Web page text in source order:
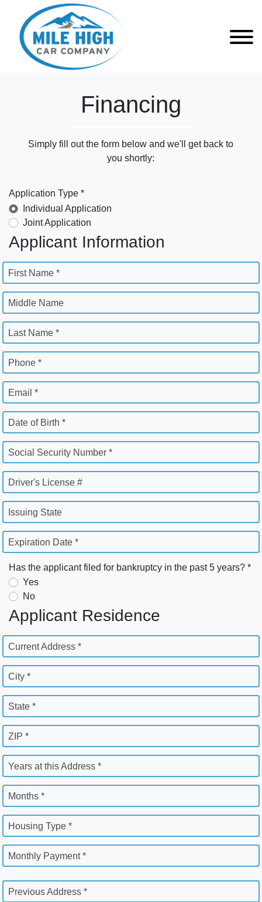
Financing
Simply fill out the form below and we'll get back to
you shortly:
Application Type *
Individual Application
Joint Application
Applicant Information
First Name *
Middle Name
Last Name *
Phone *
Email *
Date of Birth *
Social Security Number *
Driver's License #
Issuing State
Expiration Date *
Has the applicant filed for bankruptcy in the past 5 years? *
Yes
No
Applicant Residence
Current Address *
City *
State *
ZIP *
Years at this Address *
Months *
Housing Type *
Monthly Payment *
Previous Address *